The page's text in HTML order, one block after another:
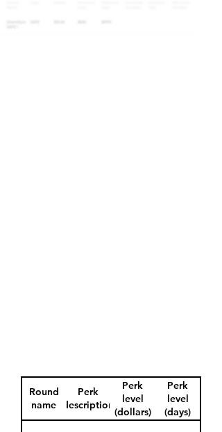
Round
name
Perk
description
Perk
level
(dollars)
Perk
level
(days)